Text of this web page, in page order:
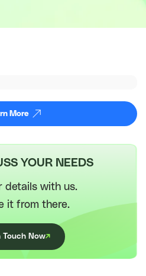
More
YOUR NEEDS
details with us.
it from there.
Touch Now